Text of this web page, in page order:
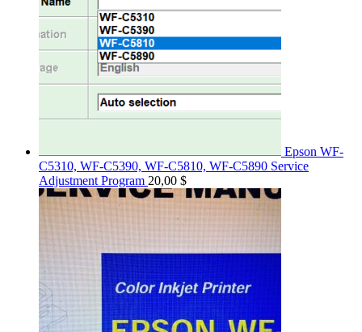
Epson WF-
C5310, WF-C5390, WF-C5810, WF-C5890 Service
Adjustment Program 20,00 $